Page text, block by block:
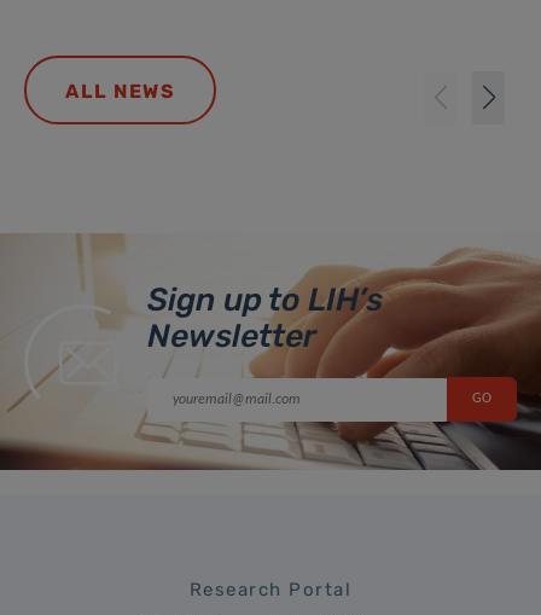
ALL NEWS
Sign up to LIH’s
Newsletter
Research Portal